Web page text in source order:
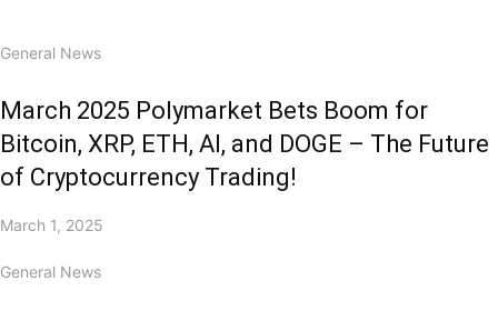
General News
March 2025 Polymarket Bets Boom for
Bitcoin, XRP, ETH, AI, and DOGE – The Future
of Cryptocurrency Trading!
March 1, 2025
General News